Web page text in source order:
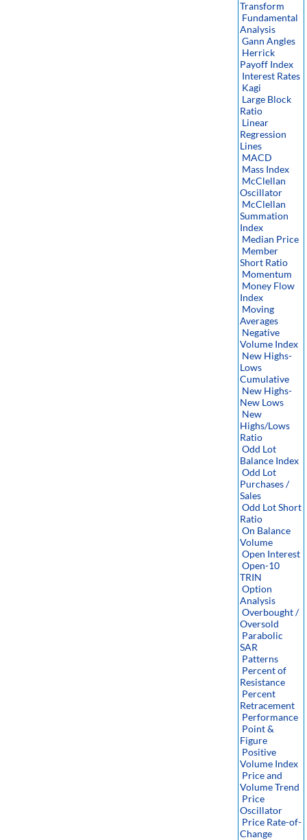
Transform
Fundamental
Analysis
Gann Angles
Herrick
Payoff Index
Interest Rates
Kagi
Large Block
Ratio
Linear
Regression
Lines
MACD
Mass Index
McClellan
Oscillator
McClellan
Summation
Index
Median Price
Member
Short Ratio
Momentum
Money Flow
Index
Moving
Averages
Negative
Volume Index
New Highs-
Lows
Cumulative
New Highs-
New Lows
New
Highs/Lows
Ratio
Odd Lot
Balance Index
Odd Lot
Purchases /
Sales
Odd Lot Short
Ratio
On Balance
Volume
Open Interest
Open-10
TRIN
Option
Analysis
Overbought /
Oversold
Parabolic
SAR
Patterns
Percent of
Resistance
Percent
Retracement
Performance
Point &
Figure
Positive
Volume Index
Price and
Volume Trend
Price
Oscillator
Price Rate-of-
Change